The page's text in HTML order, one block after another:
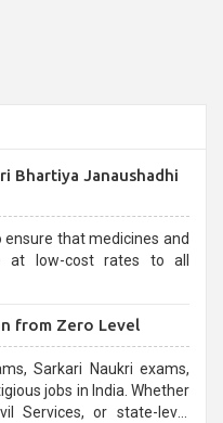
Bhartiya Janaushadhi
ensure that medicines and
at low-cost rates to all
from Zero Level
Sarkari Naukri exams,
jobs in India. Whether
or state-level